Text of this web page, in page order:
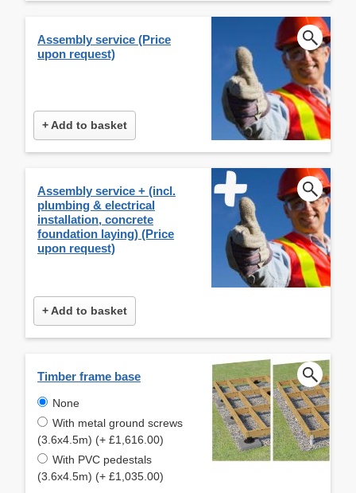
Assembly service (Price
upon request)
+ Add to basket
Assembly service + (incl.
plumbing & electrical
installation, concrete
foundation laying) (Price
upon request)
+ Add to basket
Timber frame base
None
With metal ground screws
(3.6x4.5m) (+ £1,616.00)
With PVC pedestals
(3.6x4.5m) (+ £1,035.00)